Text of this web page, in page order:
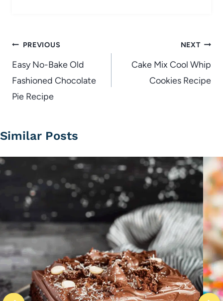
Post
navigation
PREVIOUS
Easy No-Bake Old
Fashioned Chocolate
Pie Recipe
NEXT
Cake Mix Cool Whip
Cookies Recipe
Similar Posts